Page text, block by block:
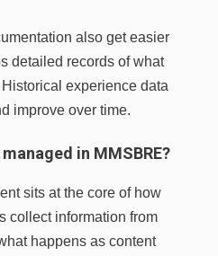
also get easier
detailed records of what
experience data
improve over time.
in MMSBRE?
sits at the core of how
collect information from
happens as content